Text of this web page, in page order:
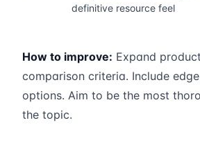
definitive resource feel
How to improve: Expand
comparison criteria. Include
options. Aim to be the most
the topic.